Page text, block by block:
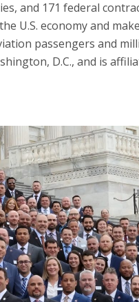
and 171 federal
U.S. economy and
passengers and
D.C., and is